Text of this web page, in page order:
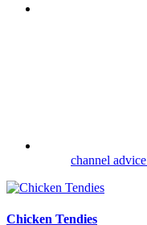
channel advice
Chicken Tendies